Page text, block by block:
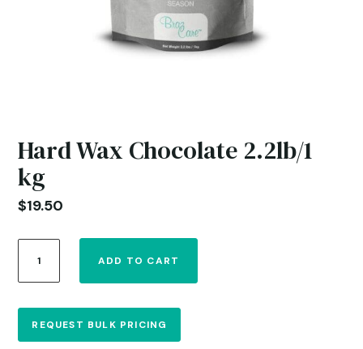
Hard Wax Chocolate 2.2lb/1
kg
$19.50
Wax
Chocolate
quantity
ADD TO CART
REQUEST BULK PRICING